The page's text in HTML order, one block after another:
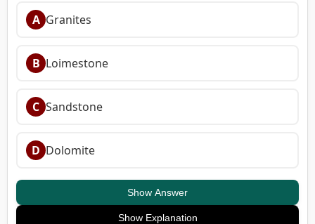
A Granites
B Loimestone
C Sandstone
D Dolomite
Show Answer
Show Explanation